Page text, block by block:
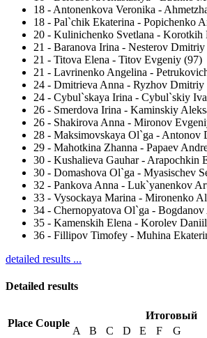
18 - Antonenkova Veronika -
18 - Pal`chik Ekaterina - Popichenko
20 - Kulinichenko Svetlana - Korotkih
21 - Baranova Irina - Nesterov Dmitriy
21 - Titova Elena - Titov Evgeniy (97)
21 - Lavrinenko Angelina -
24 - Dmitrieva Anna - Ryzhov Dmitriy
24 - Cybul`skaya Irina - Cybul`skiy
26 - Smerdova Irina - Kaminskiy
26 - Shakirova Anna - Mironov
28 - Maksimovskaya Ol`ga - Antonov
29 - Mahotkina Zhanna - Papaev
30 - Kushalieva Gauhar - Arapochkin
30 - Domashova Ol`ga - Myasischev
32 - Pankova Anna - Luk`yanenkov
33 - Vysockaya Marina - Mironenko
34 - Chernopyatova Ol`ga -
35 - Kamenskih Elena - Korolev
36 - Fillipov Timofey - Muhina
detailed results ...
Detailed results
Place Couple
Итоговый
A B C D E F G